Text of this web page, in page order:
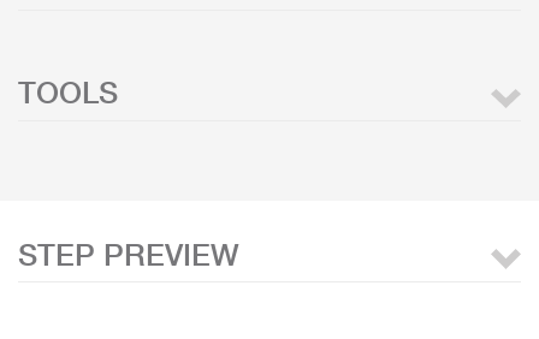
TOOLS
STEP PREVIEW